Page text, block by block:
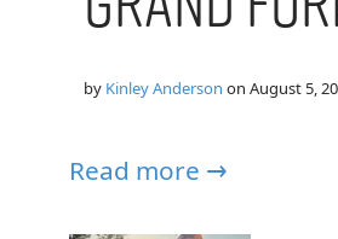
by Kinley Anderson on August 5,
Read more →